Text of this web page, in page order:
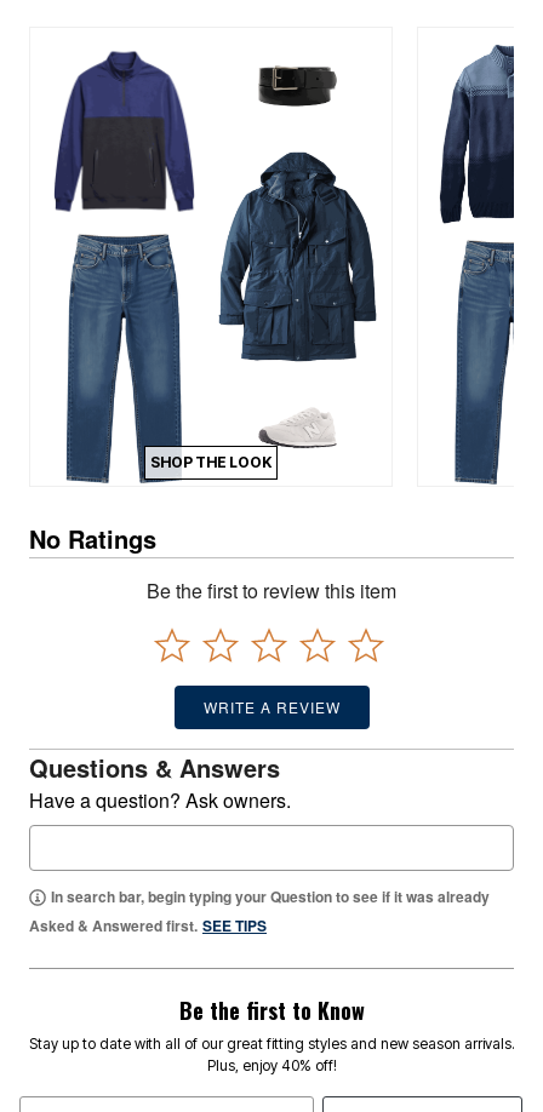
SHOP THE LOOK
No Ratings
Be the first to review this item
WRITE A REVIEW
Questions & Answers
Have a question? Ask owners.
In search bar, begin typing your Question to see if it was already
Asked & Answered first. SEE TIPS
Be the first to Know
Stay up to date with all of our great fitting styles and new season arrivals.
Plus, enjoy 40% off!